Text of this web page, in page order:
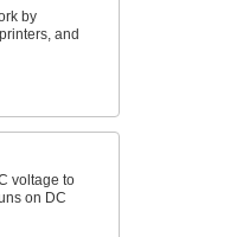
by
and
voltage to
on DC